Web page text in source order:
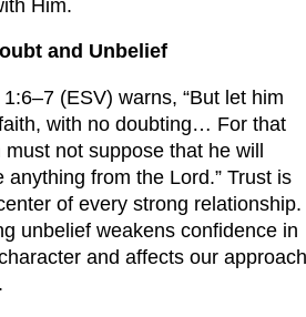
Him.
and Unbelief
(ESV) warns, “But let him
with no doubting… For that
must not suppose that he will
anything from the Lord.” Trust is
of every strong relationship.
unbelief weakens confidence in
and affects our approach